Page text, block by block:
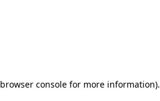
browser consolefor more information).